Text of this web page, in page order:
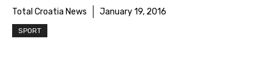
Total Croatia News January 19, 2016
SPORT